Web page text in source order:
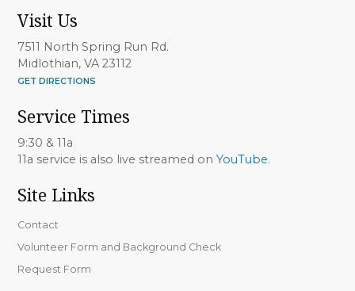
Visit Us
7511 North Spring Run Rd.
Midlothian, VA 23112
GET DIRECTIONS
Service Times
9:30 & 11a
11a service is also live streamed onYouTube.
Site Links
Contact
Volunteer Form and Background Check
Request Form